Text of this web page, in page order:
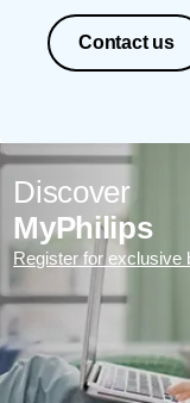
Contact us
Discover
MyPhilips
Register for exclusive